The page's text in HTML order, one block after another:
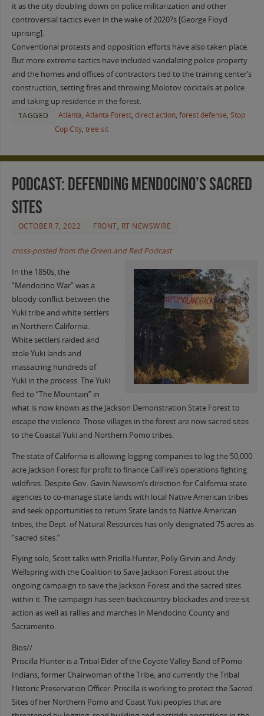
it as the city doubling down on police militarization and other
controversial tactics even in the wake of 2020?s [George Floyd
uprising].
Conventional protests and opposition efforts have also taken place.
But more extreme tactics have included vandalizing police property
and the homes and offices of contractors tied to the training center’s
construction, setting fires and throwing Molotov cocktails at police
and taking up residence in the forest.
TAGGED
Atlanta, Atlanta Forest, direct action, forest defense, Stop
Cop CIty, tree sit
PODCAST: Defending Mendocino’s Sacred
Sites
OCTOBER 7, 2022 FRONT, RT NEWSWIRE
cross-posted from the Green and Red Podcast
In the 1850s, the
“Mendocino War” was a
bloody conflict between the
Yuki tribe and white settlers
in Northern California.
White settlers raided and
stole Yuki lands and
massacring hundreds of
Yuki in the process. The Yuki
fled to “The Mountain” in
what is now known as the Jackson Demonstration State Forest to
escape the violence. Those villages in the forest are now sacred sites
to the Coastal Yuki and Northern Pomo tribes.
The state of California is allowing logging companies to log the 50,000
acre Jackson Forest for profit to finance CalFire’s operations fighting
wildfires. Despite Gov. Gavin Newsom’s direction for California state
agencies to co-manage state lands with local Native American tribes
and seek opportunities to return State lands to Native American
tribes, the Dept. of Natural Resources has only designated 75 acres as
“sacred sites.”
Flying solo, Scott talks with Pricilla Hunter, Polly Girvin and Andy
Wellspring with the Coalition to Save Jackson Forest about the
ongoing campaign to save the Jackson Forest and the sacred sites
within it. The campaign has seen backcountry blockades and tree-sit
action as well as rallies and marches in Mendocino County and
Sacramento.
Bios//
Priscilla Hunter is a Tribal Elder of the Coyote Valley Band of Pomo
Indians, former Chairwoman of the Tribe, and currently the Tribal
Historic Preservation Officer. Priscilla is working to protect the Sacred
Sites of her Northern Pomo and Coast Yuki peoples that are